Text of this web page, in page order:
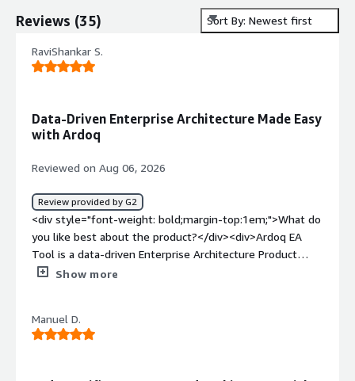
Reviews (35) Sort By: Newest first
RaviShankar S.
Data-Driven Enterprise Architecture Made Easy
with Ardoq
Reviewed on Aug 06, 2026
Review provided by G2
<div style="font-weight: bold;margin-top:1em;">What do
you like best about the product?</div><div>Ardoq EA
Tool is a data-driven Enterprise Architecture Product
which helps organizations to adapt data models,
unlimited user licenses and a user-friendly interface for
viewing architectural information. It can also be easily
Show more
Manuel D.